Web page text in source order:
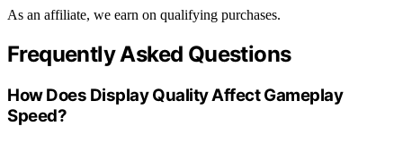
As an affiliate, we earn on qualifying purchases.
Frequently Asked Questions
How Does Display Quality Affect Gameplay
Speed?